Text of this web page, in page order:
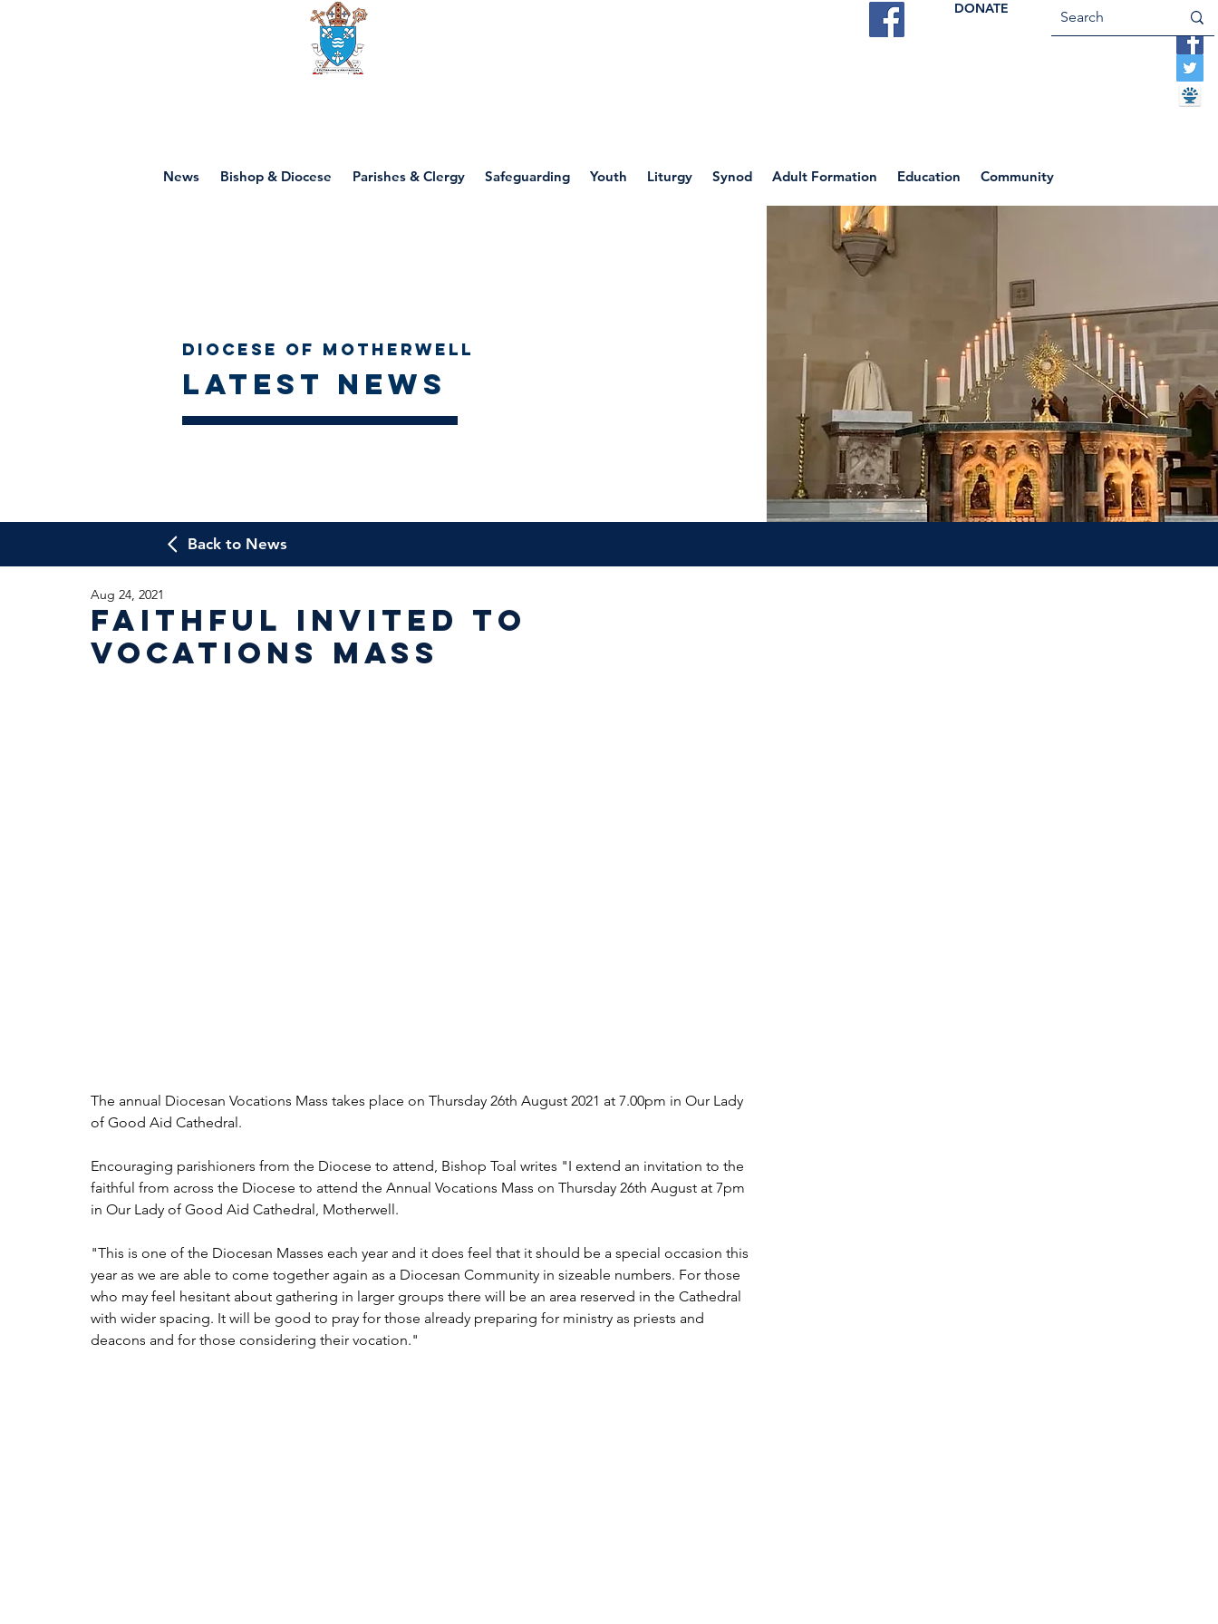
DONATE
News Bishop & Diocese Parishes & Clergy Safeguarding Youth Liturgy Synod Adult Formation Education Community
Return to News Blog
Diocese of Motherwell
Latest news
Back to News
Faithful invited to
Vocations Mass
Aug 24, 2021
The annual Diocesan Vocations Mass takes place on Thursday 26th August 2021 at 7.00pm in Our Lady
of Good Aid Cathedral.
Encouraging parishioners from the Diocese to attend, Bishop Toal writes "I extend an invitation to the
faithful from across the Diocese to attend the Annual Vocations Mass on Thursday 26th August at 7pm
in Our Lady of Good Aid Cathedral, Motherwell.
"This is one of the Diocesan Masses each year and it does feel that it should be a special occasion this
year as we are able to come together again as a Diocesan Community in sizeable numbers. For those
who may feel hesitant about gathering in larger groups there will be an area reserved in the Cathedral
with wider spacing. It will be good to pray for those already preparing for ministry as priests and
deacons and for those considering their vocation."